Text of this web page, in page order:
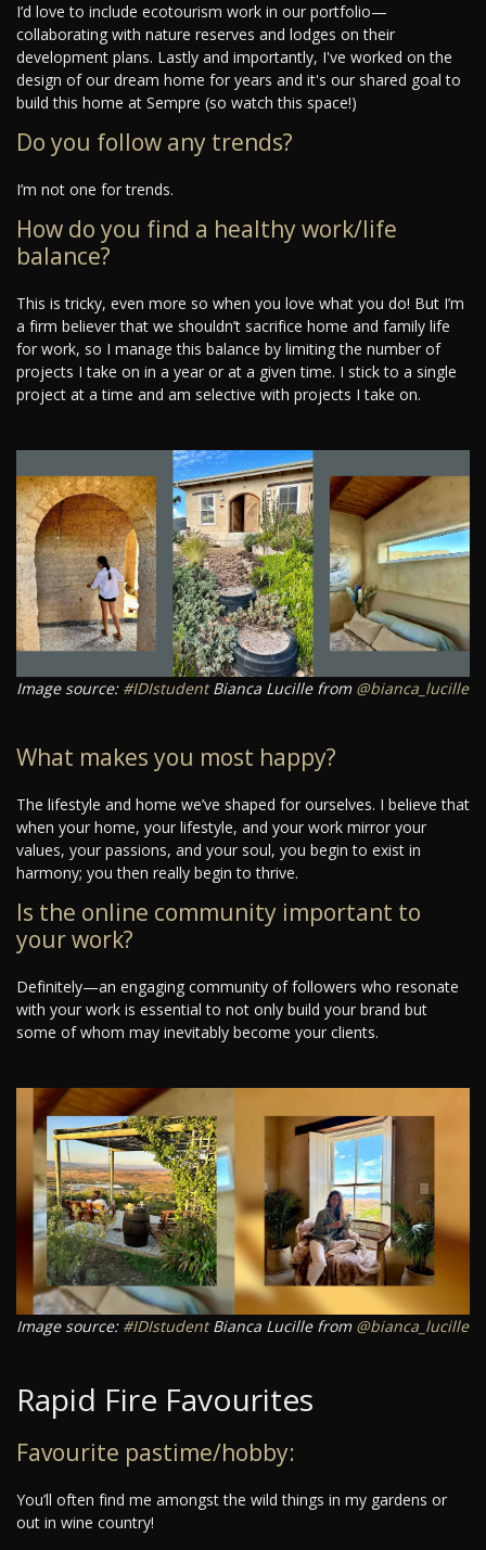
I’d love to include ecotourism work in our portfolio—
collaborating with nature reserves and lodges on their
development plans. Lastly and importantly, I've worked on the
design of our dream home for years and it's our shared goal to
build this home at Sempre (so watch this space!)
Do you follow any trends?
I’m not one for trends.
How do you find a healthy work/life
balance?
This is tricky, even more so when you love what you do! But I’m
a firm believer that we shouldn’t sacrifice home and family life
for work, so I manage this balance by limiting the number of
projects I take on in a year or at a given time. I stick to a single
project at a time and am selective with projects I take on.
Image source: #IDIstudentBianca Lucille from @bianca_lucille
What makes you most happy?
The lifestyle and home we’ve shaped for ourselves. I believe that
when your home, your lifestyle, and your work mirror your
values, your passions, and your soul, you begin to exist in
harmony; you then really begin to thrive.
Is the online community important to
your work?
Definitely—an engaging community of followers who resonate
with your work is essential to not only build your brand but
some of whom may inevitably become your clients.
Image source: #IDIstudentBianca Lucille from @bianca_lucille
Rapid Fire Favourites
Favourite pastime/hobby:
You’ll often find me amongst the wild things in my gardens or
out in wine country!